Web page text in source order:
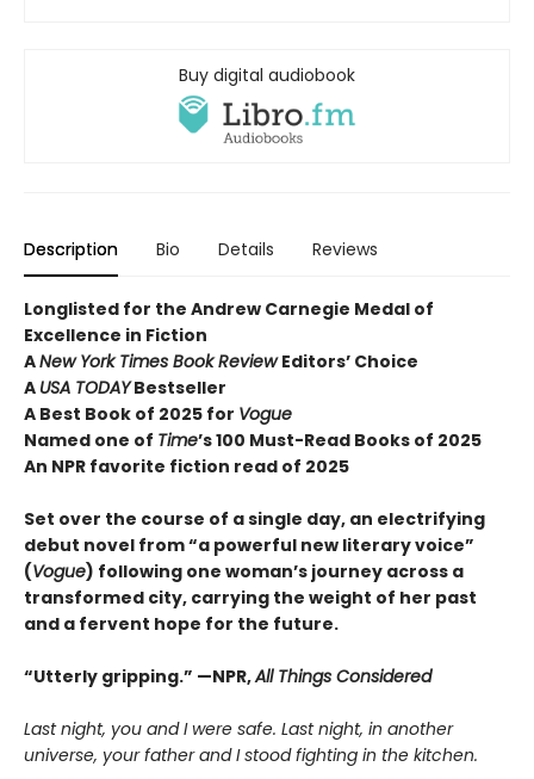
Buy digital audiobook
Description Bio Details Reviews
Longlisted for the Andrew Carnegie Medal of
Excellence in Fiction
ANew York Times Book ReviewEditors’ Choice
A USA TODAYBestseller
A Best Book of 2025 for Vogue
Named one of Time’s 100 Must-Read Books of 2025
An NPR favorite fiction read of 2025
Set over the course of a single day, an electrifying
debut novel from “a powerful new literary voice”
(Vogue) following one woman’s journey across a
transformed city, carrying the weight of her past
and a fervent hope for the future.
“Utterly gripping.” —NPR,All Things Considered
Last night, you and I were safe. Last night, in another
universe, your father and I stood fighting in the kitchen.